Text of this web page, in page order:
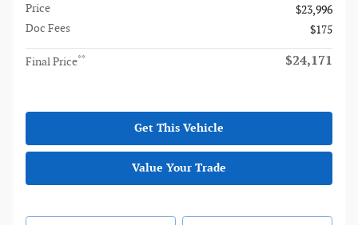
Price
$23,996
Doc Fees
$175
Final Price** $24,171
Get This Vehicle
Value Your Trade